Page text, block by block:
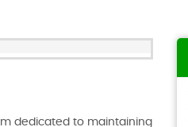
dedicated to maintaining